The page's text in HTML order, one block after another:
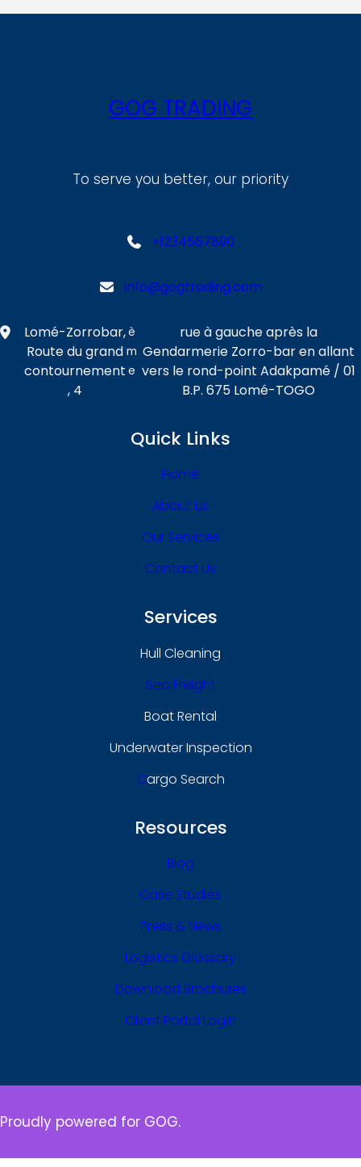
le
GOG TRADING
To serve you better, our priority
+1234567890
info@gogtrading.com
Lomé-Zorrobar,
Route du grand
contournement
, 4
è
m
e
rue à gauche après la
Gendarmerie Zorro-bar en allant
vers le rond-point Adakpamé / 01
B.P. 675 Lomé-TOGO
Quick Links
Home
About Us
Our Services
Contact Us
Services
Hull Cleaning
Sea Freight
Boat Rental
Underwater Inspection
CArgo Search
Resources
Blog
Case Studies
Press & News
Logistics Glossary
Download Brochures
Client Portal Login
Proudly powered for GOG.